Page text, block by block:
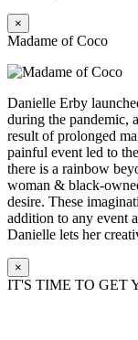
×
Madame of Coco
Danielle Erby
during the pandemic,
result of prolonged
painful event led to
there is a rainbow
woman & black-
desire. These
addition to any event
Danielle lets her
×
IT'S TIME TO GET